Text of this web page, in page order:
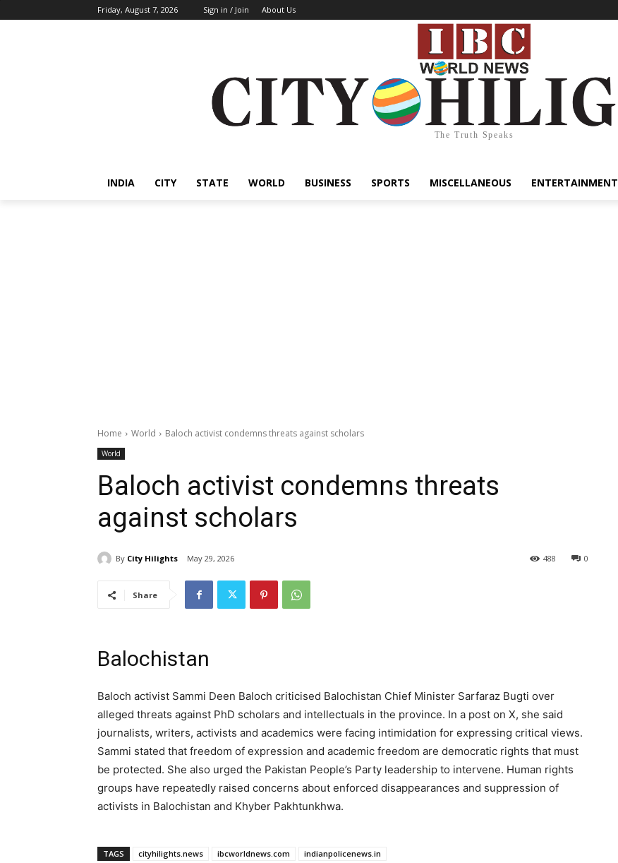
Friday, August 7, 2026 Sign in / Join About Us
The Truth Speaks
INDIA CITY STATE WORLD BUSINESS SPORTS MISCELLANEOUS ENTERTAINMENT
Home World Baloch activist condemns threats against scholars
World
Baloch activist condemns threats
against scholars
By City Hilights May 29, 2026 0
488
Share
Balochistan
Baloch activist Sammi Deen Baloch criticised Balochistan Chief Minister Sarfaraz Bugti over
alleged threats against PhD scholars and intellectuals in the province. In a post on X, she said
journalists, writers, activists and academics were facing intimidation for expressing critical views.
Sammi stated that freedom of expression and academic freedom are democratic rights that must
be protected. She also urged the Pakistan People’s Party leadership to intervene. Human rights
groups have repeatedly raised concerns about enforced disappearances and suppression of
activists in Balochistan and Khyber Pakhtunkhwa.
TAGS cityhilights.news ibcworldnews.com indianpolicenews.in